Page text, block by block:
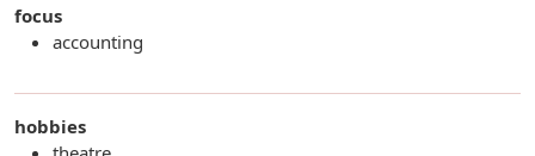
focus
accounting
hobbies